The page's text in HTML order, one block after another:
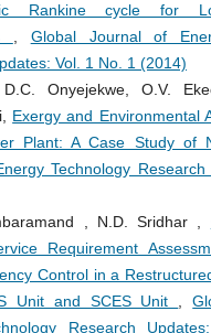
Rankine cycle for
, Global Journal of
Vol. 1 No. 1 (2014)
Onyejekwe, O.V.
Exergy and Environmental
Plant: A Case Study of
Technology
, N.D. Sridhar ,
Requirement
Control in a
Unit and SCES Unit ,
Research